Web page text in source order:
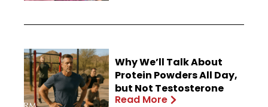
Why We’ll Talk About
Protein Powders All Day,
but Not Testosterone
Read More